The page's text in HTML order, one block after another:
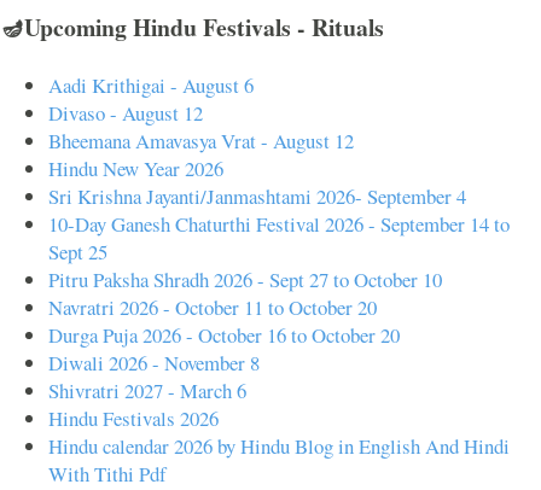
🪔Upcoming Hindu Festivals - Rituals
Aadi Krithigai - August 6
Divaso - August 12
Bheemana Amavasya Vrat - August 12
Hindu New Year 2026
Sri Krishna Jayanti/Janmashtami 2026- September 4
10-Day Ganesh Chaturthi Festival 2026 - September 14 to
Sept 25
Pitru Paksha Shradh 2026 - Sept 27 to October 10
Navratri 2026 - October 11 to October 20
Durga Puja 2026 - October 16 to October 20
Diwali 2026 - November 8
Shivratri 2027 - March 6
Hindu Festivals 2026
Hindu calendar 2026 by Hindu Blog in English And Hindi
With Tithi Pdf